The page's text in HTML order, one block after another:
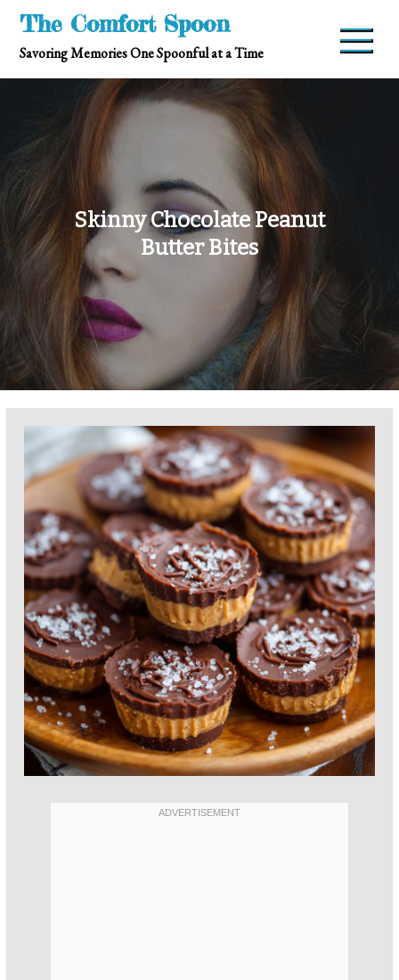
Skip
content
The Comfort Spoon
Savoring Memories One Spoonful at a Time
Skinny Chocolate Peanut
Butter Bites